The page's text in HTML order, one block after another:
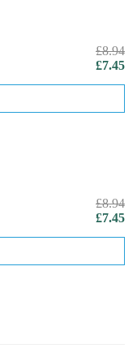
£8.94
£7.45
£8.94
£7.45